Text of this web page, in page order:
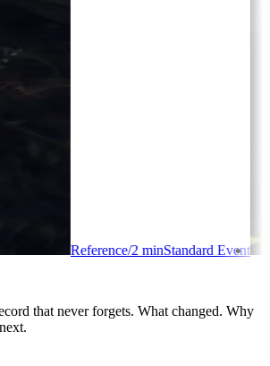
minStandard Event
that never forgets. What changed. Why